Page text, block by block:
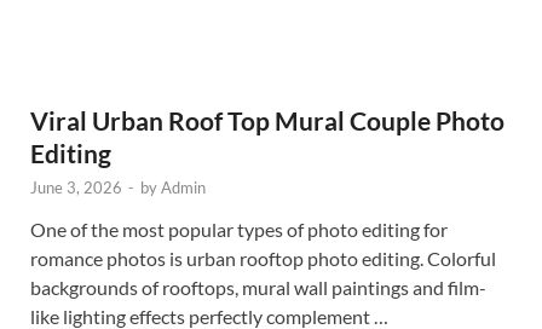
Viral Urban Roof Top Mural Couple Photo
Editing
June 3, 2026 - byAdmin
One of the most popular types of photo editing for
romance photos is urban rooftop photo editing. Colorful
backgrounds of rooftops, mural wall paintings and film-
like lighting effects perfectly complement …